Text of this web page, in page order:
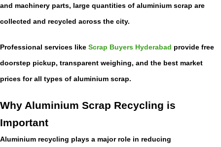
and machinery parts, large quantities of aluminium scrap are
collected and recycled across the city.
Professional services like Scrap Buyers Hyderabad provide free
doorstep pickup, transparent weighing, and the best market
prices for all types of aluminium scrap.
Why Aluminium Scrap Recycling is
Important
Aluminium recycling plays a major role in reducing